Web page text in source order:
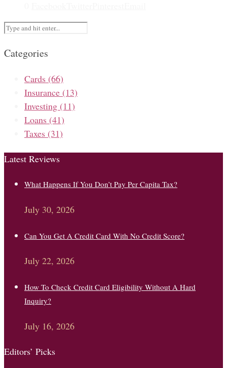
Categories
Cards (66)
Insurance (13)
Investing (11)
Loans (41)
Taxes (31)
Latest Reviews
What Happens If You Don’t Pay Per Capita Tax?
July 30, 2026
Can You Get A Credit Card With No Credit Score?
July 22, 2026
How To Check Credit Card Eligibility Without A Hard
Inquiry?
July 16, 2026
Editors’ Picks